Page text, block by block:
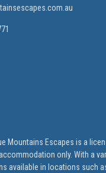
Mountains Escapes is a
only. With a
available in locations such